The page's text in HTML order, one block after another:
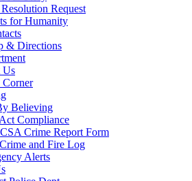
Request
for Humanity
& Directions
Us
Corner
Believing
Compliance
CSA Crime Report Form
and Fire Log
Alerts